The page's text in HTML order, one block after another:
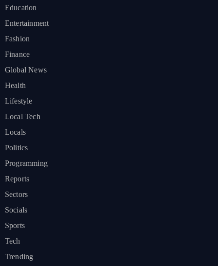
Education
Entertainment
Fashion
Finance
Global News
Health
Lifestyle
Local Tech
Locals
Politics
Programming
Reports
Sectors
Socials
Sports
Tech
Trending